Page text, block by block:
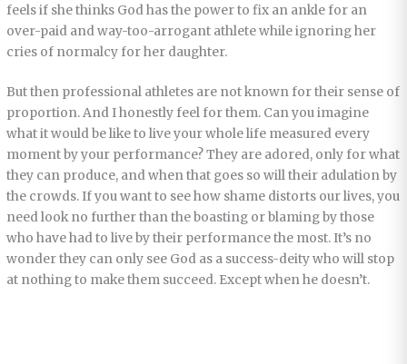
feels if she thinks God has the power to fix an ankle for an
over-paid and way-too-arrogant athlete while ignoring her
cries of normalcy for her daughter.
But then professional athletes are not known for their sense of
proportion. And I honestly feel for them. Can you imagine
what it would be like to live your whole life measured every
moment by your performance? They are adored, only for what
they can produce, and when that goes so will their adulation by
the crowds. If you want to see how shame distorts our lives, you
need look no further than the boasting or blaming by those
who have had to live by their performance the most. It’s no
wonder they can only see God as a success-deity who will stop
at nothing to make them succeed. Except when he doesn’t.